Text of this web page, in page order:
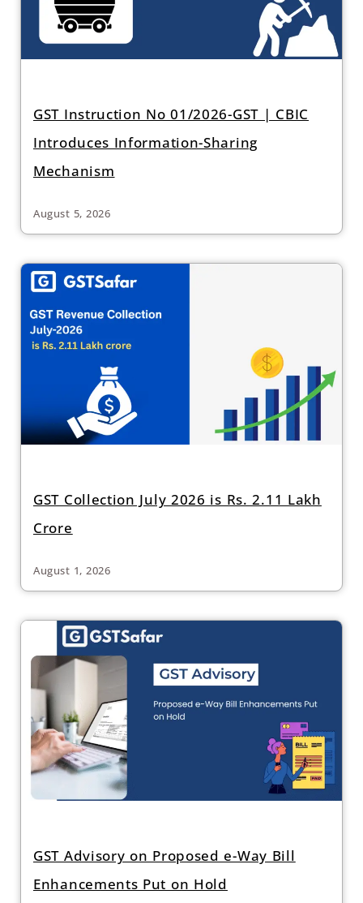
GST Instruction No 01/2026-GST | CBIC
Introduces Information-Sharing
Mechanism
August 5, 2026
GST Collection July 2026 is Rs. 2.11 Lakh
Crore
August 1, 2026
GST Advisory on Proposed e-Way Bill
Enhancements Put on Hold